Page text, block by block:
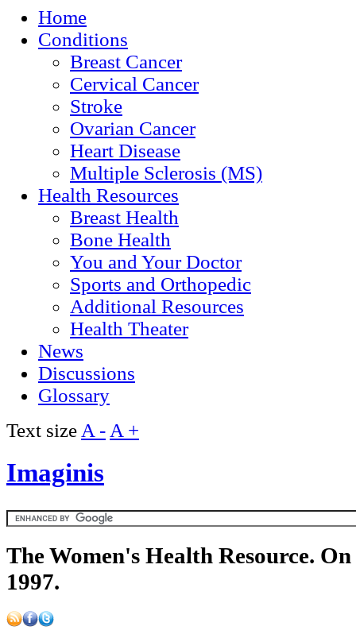
Home
Conditions
Breast Cancer
Cervical Cancer
Stroke
Ovarian Cancer
Heart Disease
Multiple Sclerosis (MS)
Health Resources
Breast Health
Bone Health
You and Your Doctor
Sports and Orthopedic
Additional Resources
Health Theater
News
Discussions
Glossary
Text size A - A +
Imaginis
The Women's Health Resource.
1997.